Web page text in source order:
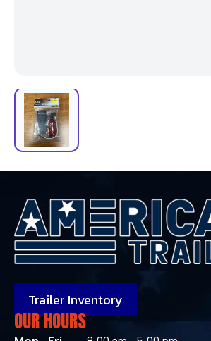
Trailer Inventory
OUR HOURS